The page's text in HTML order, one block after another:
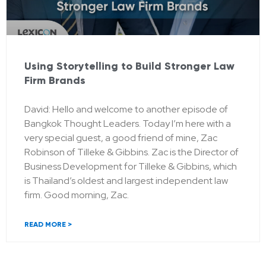
Using Storytelling to Build Stronger Law
Firm Brands
David: Hello and welcome to another episode of
Bangkok Thought Leaders. Today I’m here with a
very special guest, a good friend of mine, Zac
Robinson of Tilleke & Gibbins. Zac is the Director of
Business Development for Tilleke & Gibbins, which
is Thailand’s oldest and largest independent law
firm. Good morning, Zac.
READ MORE >